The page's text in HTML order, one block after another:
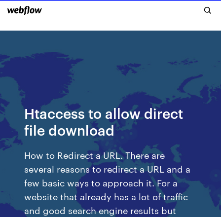
Htaccess to allow direct
file download
How to Redirect a URL. There are
several reasons to redirect a URL and a
few basic ways to approach it. For a
website that already has a lot of traffic
and good search engine results but